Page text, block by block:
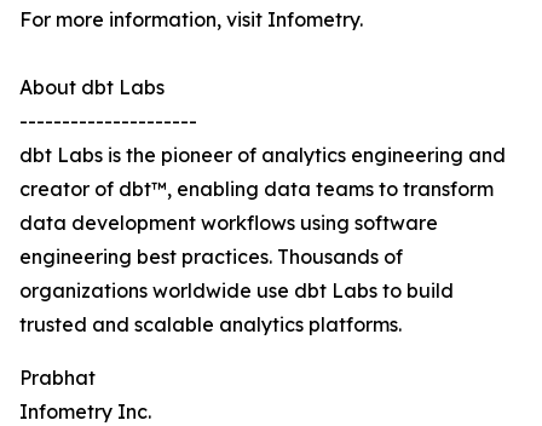
For more information, visit Infometry.
About dbt Labs
---------------------
dbt Labs is the pioneer of analytics engineering and
creator of dbt™, enabling data teams to transform
data development workflows using software
engineering best practices. Thousands of
organizations worldwide use dbt Labs to build
trusted and scalable analytics platforms.
Prabhat
Infometry Inc.